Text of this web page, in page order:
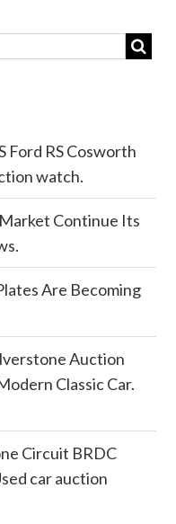
Ford RS Cosworth
watch.
Continue Its
Are Becoming
Auction
Classic Car.
Circuit BRDC
car auction